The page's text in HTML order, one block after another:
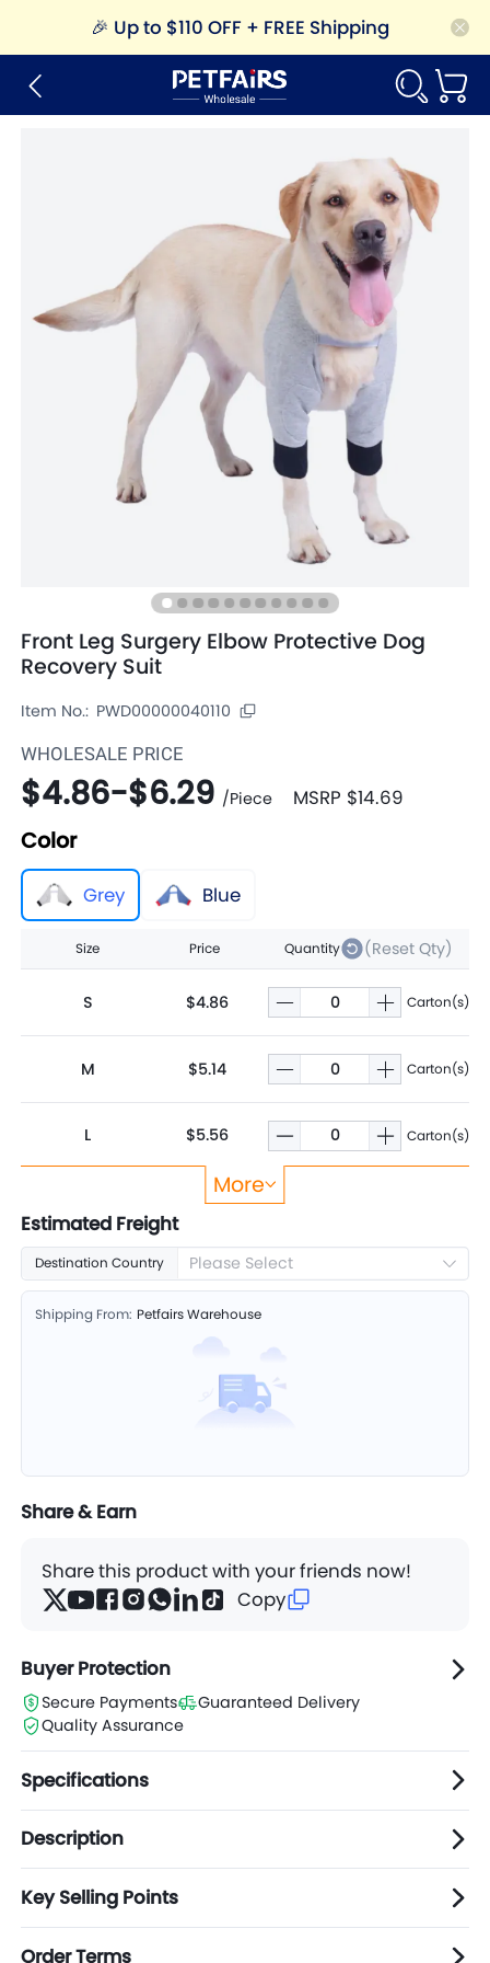
🎉 Up to $110 OFF + FREE Shipping
Front Leg Surgery Elbow Protective Dog
Recovery Suit
Item No.: PWD00000040110
WHOLESALE PRICE
$4.86-$6.29 /Piece MSRP $14.69
Color
Grey Blue
Size Price Quantity (Reset Qty)
S $4.86 Carton(s)
M $5.14 Carton(s)
L $5.56 Carton(s)
$5.93
2XL $6.29 Carton(s)
More
Estimated Freight
Destination Country Please Select
Shipping From: Petfairs Warehouse
Share & Earn
Share this product with your friends now!
Copy
Buyer Protection
Secure Payments
Guaranteed Delivery
Quality Assurance
Specifications
Description
Key Selling Points
Order Terms